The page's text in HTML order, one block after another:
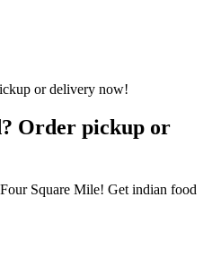
Order pickup or
Square Mile! Get indian food